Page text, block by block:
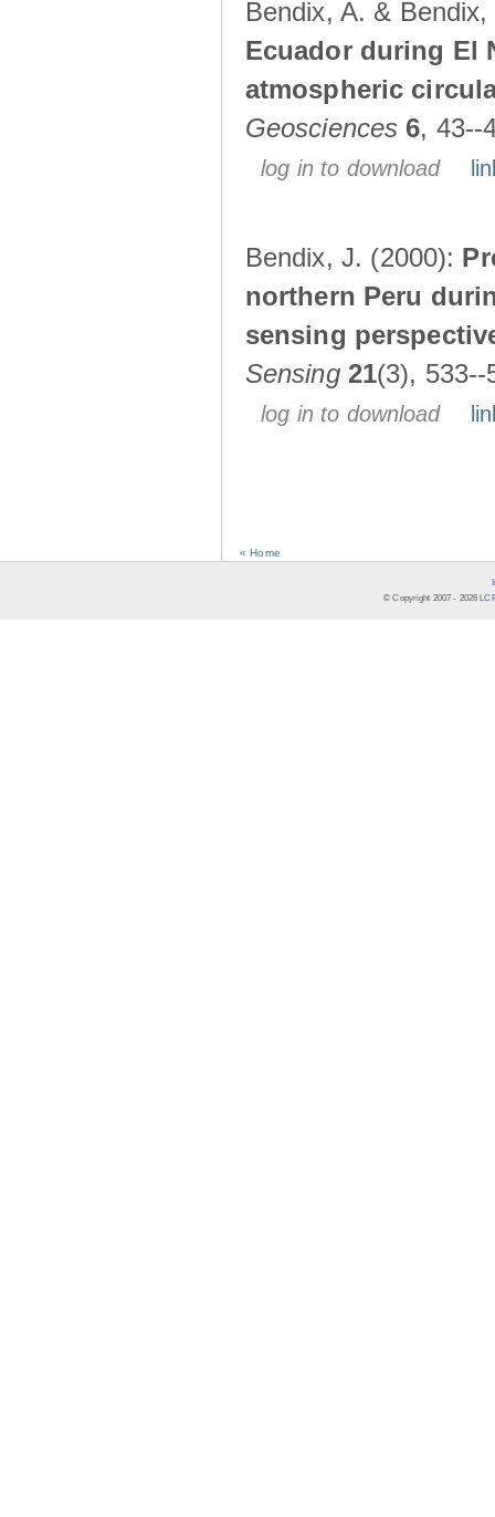
Bendix, A. &
Ecuador during El
atmospheric
Geosciences 6, 43--
log in to download
Bendix, J. (2000):
northern Peru
sensing
Sensing 21(3), 533--
log in to download
« Home
© Copyright 2007 - 2026